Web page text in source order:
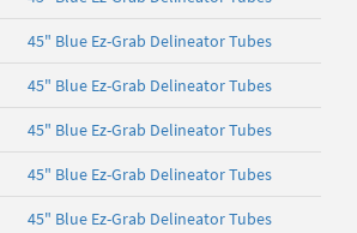
45" Blue Ez-Grab Delineator Tubes
45" Blue Ez-Grab Delineator Tubes
45" Blue Ez-Grab Delineator Tubes
45" Blue Ez-Grab Delineator Tubes
45" Blue Ez-Grab Delineator Tubes